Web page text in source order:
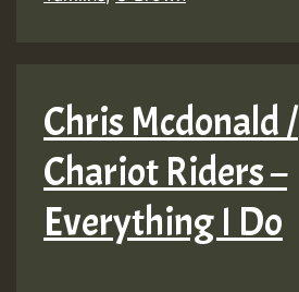
Chris Mcdonald /
Chariot Riders –
Everything I Do